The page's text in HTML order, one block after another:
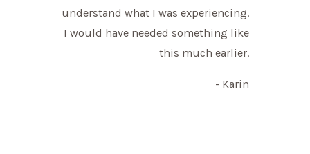
understand what I was experiencing.
I would have needed something like
this much earlier.
- Karin